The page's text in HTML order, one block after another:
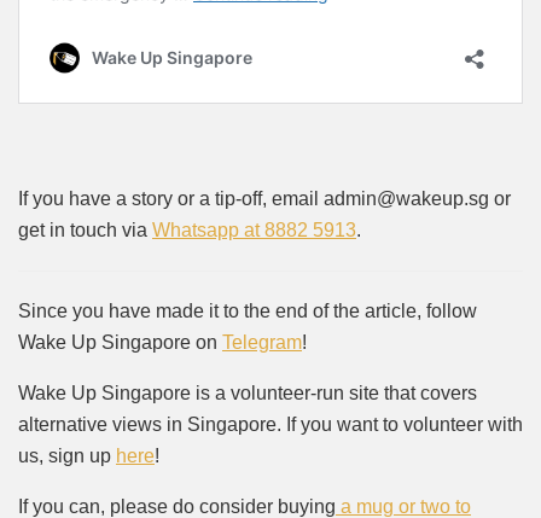
If you have a story or a tip-off, email admin@wakeup.sg or
get in touch via Whatsapp at 8882 5913.
Since you have made it to the end of the article, follow
Wake Up Singapore on Telegram!
Wake Up Singapore is a volunteer-run site that covers
alternative views in Singapore. If you want to volunteer with
us, sign up here!
If you can, please do consider buying a mug or two to